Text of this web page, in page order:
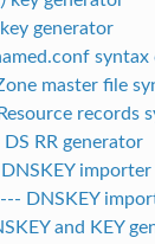
generator
syntax
master file
records
RR generator
importer
--- DNSKEY
and KEY